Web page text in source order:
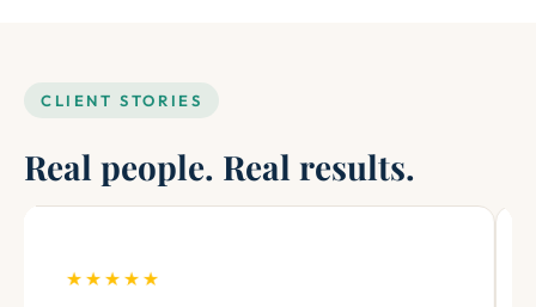
CLIENT STORIES
Real people. Real results.
★★★★★